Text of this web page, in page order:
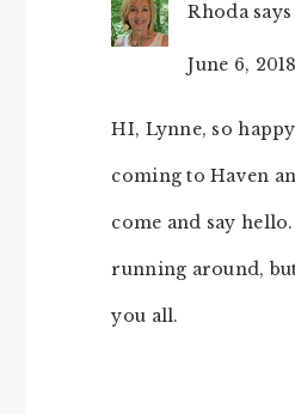
Rhoda says
June 6,
HI, Lynne, so
coming to Haven
come and say hello.
running around,
you all.